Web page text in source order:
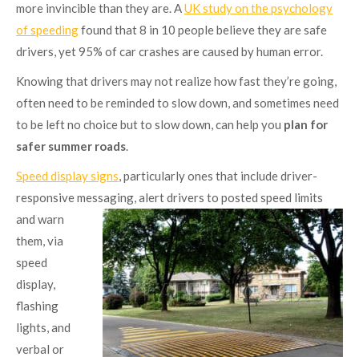
more invincible than they are. AUK study on the psychology
of speedingfound that 8 in 10 people believe they are safe
drivers, yet 95% of car crashes are caused by human error.
Knowing that drivers may not realize how fast they’re going,
often need to be reminded to slow down, and sometimes need
to be left no choice but to slow down, can help you plan for
safer summer roads.
Speed display signs, particularly ones that include driver-
responsive messaging, alert drivers to posted speed limits
and warn
them, via
speed
display,
flashing
lights, and
verbal or